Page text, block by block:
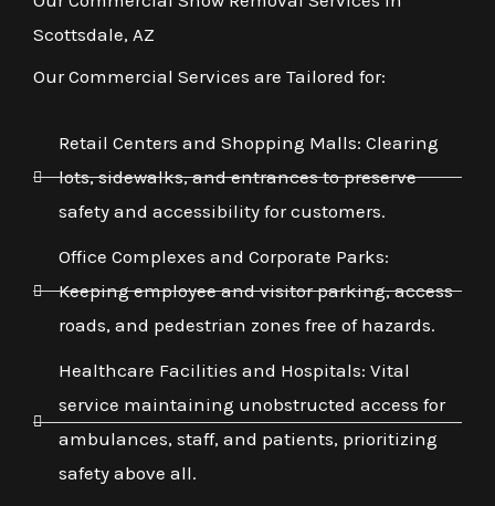
Scottsdale, AZ
Our Commercial Services are Tailored for:
Retail Centers and Shopping Malls: Clearing
lots, sidewalks, and entrances to preserve
safety and accessibility for customers.
Office Complexes and Corporate Parks:
Keeping employee and visitor parking, access
roads, and pedestrian zones free of hazards.
Healthcare Facilities and Hospitals: Vital
service maintaining unobstructed access for
ambulances, staff, and patients, prioritizing
safety above all.